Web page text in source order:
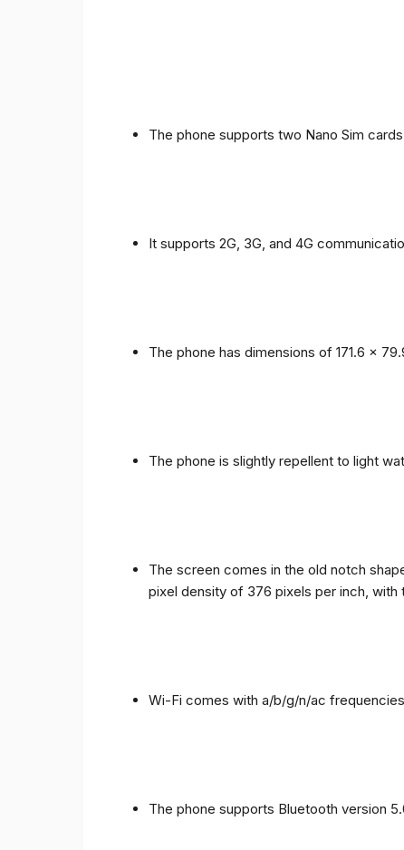
The phone supports two Nano Sim
It supports 2G, 3G, and 4G
The phone has dimensions of 171.6 x
The phone is slightly repellent to light
The screen comes in the old notch
pixel density of 376 pixels per inch,
Wi-Fi comes with a/b/g/n/ac
The phone supports Bluetooth version